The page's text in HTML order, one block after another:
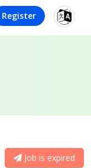
Register
Job is expired